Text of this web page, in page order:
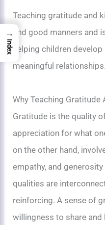
Teaching gratitude and
and good manners
helping children
meaningful relationships.
Why Teaching
Gratitude is the quality
appreciation for what
on the other hand,
empathy, and
qualities are
reinforcing. A sense of
willingness to share
→
Index